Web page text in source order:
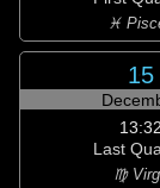
♓
15
13:32
Last
♍